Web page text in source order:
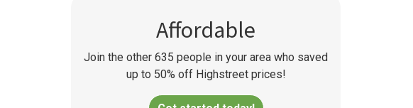
Affordable
Join the other 635 people in your area who saved
up to 50% off Highstreet prices!